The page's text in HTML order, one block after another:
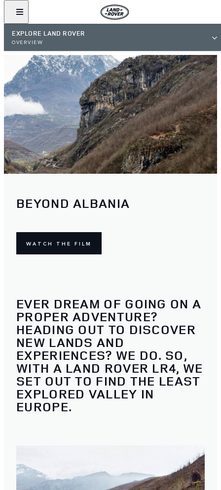
EXPLORE LAND ROVER
OVERVIEW
BEYOND ALBANIA
WATCH THE FILM
EVER DREAM OF GOING ON A
PROPER ADVENTURE?
HEADING OUT TO DISCOVER
NEW LANDS AND
EXPERIENCES? WE DO. SO,
WITH A LAND ROVER LR4, WE
SET OUT TO FIND THE LEAST
EXPLORED VALLEY IN
EUROPE.